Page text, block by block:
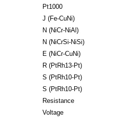
Pt1000
J (Fe-CuNi)
N (NiCr-NiAl)
N (NiCrSi-NiSi)
E (NiCr-CuNi)
R (PtRh13-Pt)
S (PtRh10-Pt)
S (PtRh10-Pt)
Resistance
Voltage